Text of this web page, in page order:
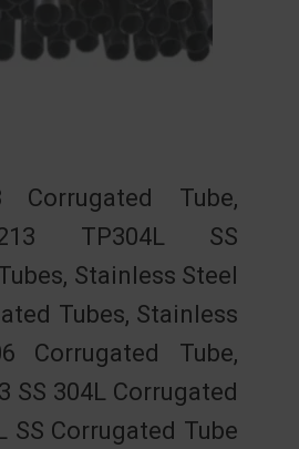
Corrugated Tube,
TP304L SS
Stainless Steel
Tubes, Stainless
Corrugated Tube,
SS 304L Corrugated
SS Corrugated Tube